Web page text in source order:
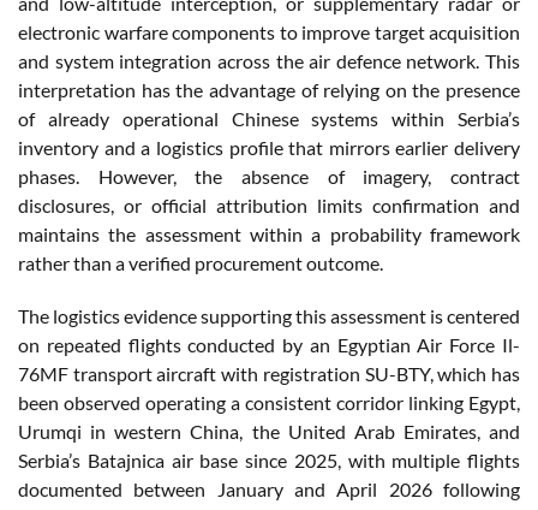
electronic warfare components to improve target acquisition
and system integration across the air defence network. This
interpretation has the advantage of relying on the presence
of already operational Chinese systems within Serbia’s
inventory and a logistics profile that mirrors earlier delivery
phases. However, the absence of imagery, contract
disclosures, or official attribution limits confirmation and
maintains the assessment within a probability framework
rather than a verified procurement outcome.
The logistics evidence supporting this assessment is centered
on repeated flights conducted by an Egyptian Air Force Il-
76MF transport aircraft with registration SU-BTY, which has
been observed operating a consistent corridor linking Egypt,
Urumqi in western China, the United Arab Emirates, and
Serbia’s Batajnica air base since 2025, with multiple flights
documented between January and April 2026 following